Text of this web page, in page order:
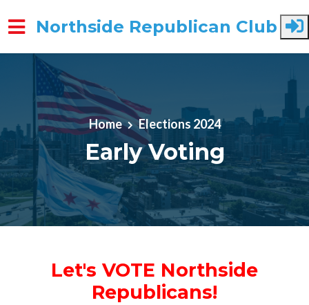
Skip to main content
Northside Republican Club
Home Elections 2024
Early Voting
Let's VOTE Northside
Republicans!